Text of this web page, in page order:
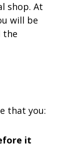
shop. At
will be
the
that you:
it